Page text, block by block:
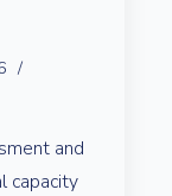
and
capacity